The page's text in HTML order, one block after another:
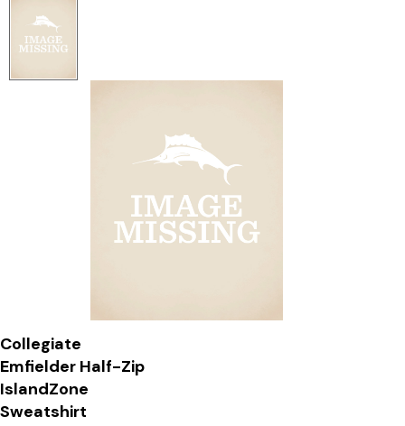
Collegiate
Emfielder Half-Zip
IslandZone
Sweatshirt